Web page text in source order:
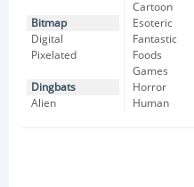
Bitmap
Digital
Pixelated
Dingbats
Alien
Cartoon
Esoteric
Fantastic
Foods
Games
Horror
Human